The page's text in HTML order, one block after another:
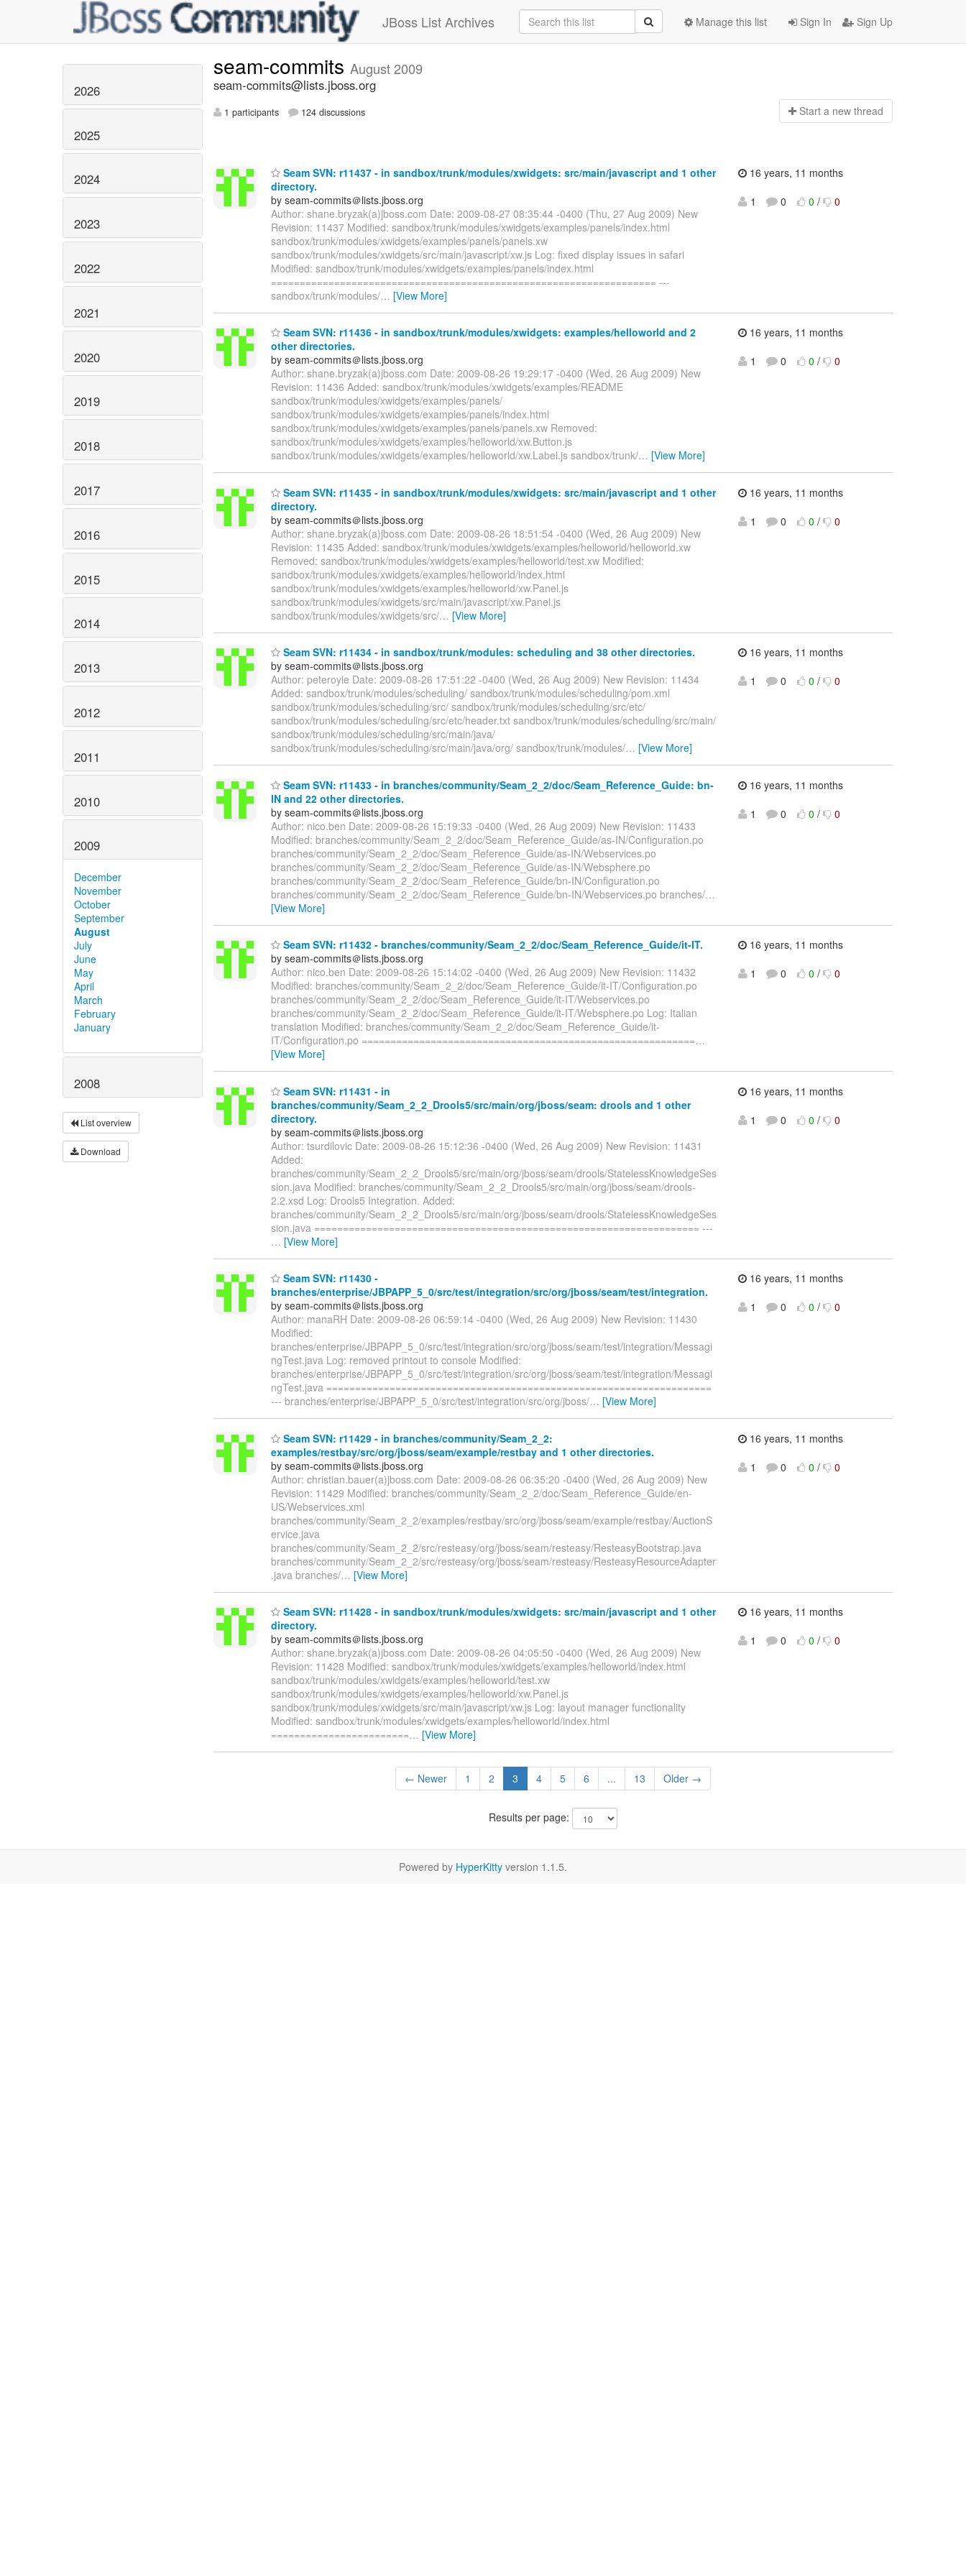
JBoss List Archives Sign In Sign Up
Manage this list
2026
2025
2024
2023
2022
2021
2020
2019
2018
2017
2016
2015
2014
2013
2012
2011
2010
2009
December
November
October
September
August
July
June
May
April
March
February
January
2008
List overview
Download
seam-commits August 2009
seam-commits@lists.jboss.org
1 participants 124 discussions Start a new thread
Seam SVN: r11437 - in sandbox/trunk/modules/xwidgets: src/main/javascript and 1 other
directory.
by seam-commits＠lists.jboss.org
Author: shane.bryzak(a)jboss.com Date: 2009-08-27 08:35:44 -0400 (Thu, 27 Aug 2009) New
Revision: 11437 Modified: sandbox/trunk/modules/xwidgets/examples/panels/index.html
sandbox/trunk/modules/xwidgets/examples/panels/panels.xw
sandbox/trunk/modules/xwidgets/src/main/javascript/xw.js Log: fixed display issues in safari
Modified: sandbox/trunk/modules/xwidgets/examples/panels/index.html
=================================================================== ---
sandbox/trunk/modules/… [View More]
16 years, 11 months
1
0 0 / 0
Seam SVN: r11436 - in sandbox/trunk/modules/xwidgets: examples/helloworld and 2
other directories.
by seam-commits＠lists.jboss.org
Author: shane.bryzak(a)jboss.com Date: 2009-08-26 19:29:17 -0400 (Wed, 26 Aug 2009) New
Revision: 11436 Added: sandbox/trunk/modules/xwidgets/examples/README
sandbox/trunk/modules/xwidgets/examples/panels/
sandbox/trunk/modules/xwidgets/examples/panels/index.html
sandbox/trunk/modules/xwidgets/examples/panels/panels.xw Removed:
sandbox/trunk/modules/xwidgets/examples/helloworld/xw.Button.js
sandbox/trunk/modules/xwidgets/examples/helloworld/xw.Label.js sandbox/trunk/… [View More]
16 years, 11 months
1
0 0 / 0
Seam SVN: r11435 - in sandbox/trunk/modules/xwidgets: src/main/javascript and 1 other
directory.
by seam-commits＠lists.jboss.org
Author: shane.bryzak(a)jboss.com Date: 2009-08-26 18:51:54 -0400 (Wed, 26 Aug 2009) New
Revision: 11435 Added: sandbox/trunk/modules/xwidgets/examples/helloworld/helloworld.xw
Removed: sandbox/trunk/modules/xwidgets/examples/helloworld/test.xw Modified:
sandbox/trunk/modules/xwidgets/examples/helloworld/index.html
sandbox/trunk/modules/xwidgets/examples/helloworld/xw.Panel.js
sandbox/trunk/modules/xwidgets/src/main/javascript/xw.Panel.js
sandbox/trunk/modules/xwidgets/src/… [View More]
16 years, 11 months
1
0 0 / 0
Seam SVN: r11434 - in sandbox/trunk/modules: scheduling and 38 other directories.
by seam-commits＠lists.jboss.org
Author: peteroyle Date: 2009-08-26 17:51:22 -0400 (Wed, 26 Aug 2009) New Revision: 11434
Added: sandbox/trunk/modules/scheduling/ sandbox/trunk/modules/scheduling/pom.xml
sandbox/trunk/modules/scheduling/src/ sandbox/trunk/modules/scheduling/src/etc/
sandbox/trunk/modules/scheduling/src/etc/header.txt sandbox/trunk/modules/scheduling/src/main/
sandbox/trunk/modules/scheduling/src/main/java/
sandbox/trunk/modules/scheduling/src/main/java/org/ sandbox/trunk/modules/… [View More]
16 years, 11 months
1
0 0 / 0
Seam SVN: r11433 - in branches/community/Seam_2_2/doc/Seam_Reference_Guide: bn-
IN and 22 other directories.
by seam-commits＠lists.jboss.org
Author: nico.ben Date: 2009-08-26 15:19:33 -0400 (Wed, 26 Aug 2009) New Revision: 11433
Modified: branches/community/Seam_2_2/doc/Seam_Reference_Guide/as-IN/Configuration.po
branches/community/Seam_2_2/doc/Seam_Reference_Guide/as-IN/Webservices.po
branches/community/Seam_2_2/doc/Seam_Reference_Guide/as-IN/Websphere.po
branches/community/Seam_2_2/doc/Seam_Reference_Guide/bn-IN/Configuration.po
branches/community/Seam_2_2/doc/Seam_Reference_Guide/bn-IN/Webservices.po branches/…
[View More]
16 years, 11 months
1
0 0 / 0
Seam SVN: r11432 - branches/community/Seam_2_2/doc/Seam_Reference_Guide/it-IT.
by seam-commits＠lists.jboss.org
Author: nico.ben Date: 2009-08-26 15:14:02 -0400 (Wed, 26 Aug 2009) New Revision: 11432
Modified: branches/community/Seam_2_2/doc/Seam_Reference_Guide/it-IT/Configuration.po
branches/community/Seam_2_2/doc/Seam_Reference_Guide/it-IT/Webservices.po
branches/community/Seam_2_2/doc/Seam_Reference_Guide/it-IT/Websphere.po Log: Italian
translation Modified: branches/community/Seam_2_2/doc/Seam_Reference_Guide/it-
IT/Configuration.po ==========================================================…
[View More]
16 years, 11 months
1
0 0 / 0
Seam SVN: r11431 - in
branches/community/Seam_2_2_Drools5/src/main/org/jboss/seam: drools and 1 other
directory.
by seam-commits＠lists.jboss.org
Author: tsurdilovic Date: 2009-08-26 15:12:36 -0400 (Wed, 26 Aug 2009) New Revision: 11431
Added:
branches/community/Seam_2_2_Drools5/src/main/org/jboss/seam/drools/StatelessKnowledgeSes
sion.java Modified: branches/community/Seam_2_2_Drools5/src/main/org/jboss/seam/drools-
2.2.xsd Log: Drools5 Integration. Added:
branches/community/Seam_2_2_Drools5/src/main/org/jboss/seam/drools/StatelessKnowledgeSes
sion.java =================================================================== ---
… [View More]
16 years, 11 months
1
0 0 / 0
Seam SVN: r11430 -
branches/enterprise/JBPAPP_5_0/src/test/integration/src/org/jboss/seam/test/integration.
by seam-commits＠lists.jboss.org
Author: manaRH Date: 2009-08-26 06:59:14 -0400 (Wed, 26 Aug 2009) New Revision: 11430
Modified:
branches/enterprise/JBPAPP_5_0/src/test/integration/src/org/jboss/seam/test/integration/Messagi
ngTest.java Log: removed printout to console Modified:
branches/enterprise/JBPAPP_5_0/src/test/integration/src/org/jboss/seam/test/integration/Messagi
ngTest.java ===================================================================
--- branches/enterprise/JBPAPP_5_0/src/test/integration/src/org/jboss/… [View More]
16 years, 11 months
1
0 0 / 0
Seam SVN: r11429 - in branches/community/Seam_2_2:
examples/restbay/src/org/jboss/seam/example/restbay and 1 other directories.
by seam-commits＠lists.jboss.org
Author: christian.bauer(a)jboss.com Date: 2009-08-26 06:35:20 -0400 (Wed, 26 Aug 2009) New
Revision: 11429 Modified: branches/community/Seam_2_2/doc/Seam_Reference_Guide/en-
US/Webservices.xml
branches/community/Seam_2_2/examples/restbay/src/org/jboss/seam/example/restbay/AuctionS
ervice.java
branches/community/Seam_2_2/src/resteasy/org/jboss/seam/resteasy/ResteasyBootstrap.java
branches/community/Seam_2_2/src/resteasy/org/jboss/seam/resteasy/ResteasyResourceAdapter
.java branches/… [View More]
16 years, 11 months
1
0 0 / 0
Seam SVN: r11428 - in sandbox/trunk/modules/xwidgets: src/main/javascript and 1 other
directory.
by seam-commits＠lists.jboss.org
Author: shane.bryzak(a)jboss.com Date: 2009-08-26 04:05:50 -0400 (Wed, 26 Aug 2009) New
Revision: 11428 Modified: sandbox/trunk/modules/xwidgets/examples/helloworld/index.html
sandbox/trunk/modules/xwidgets/examples/helloworld/test.xw
sandbox/trunk/modules/xwidgets/examples/helloworld/xw.Panel.js
sandbox/trunk/modules/xwidgets/src/main/javascript/xw.js Log: layout manager functionality
Modified: sandbox/trunk/modules/xwidgets/examples/helloworld/index.html
========================… [View More]
16 years, 11 months
1
0 0 / 0
← Newer 1 2 3 4 5 6 ... 13 Older →
Results per page:
Powered by HyperKitty version 1.1.5.